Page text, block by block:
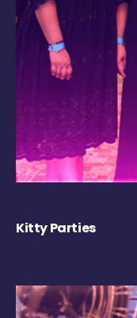
Kitty Parties